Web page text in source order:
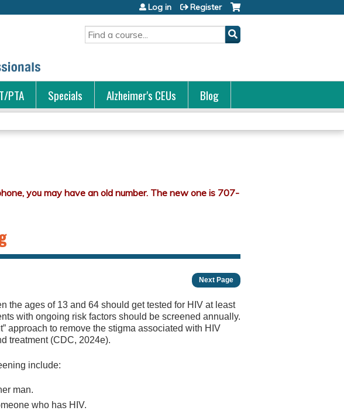
Search
Log in Register
PTA Specials Alzheimer's CEUs Blog
Next Page
the ages of 13 and 64 should get tested for HIV at least
with ongoing risk factors should be screened annually.
approach to remove the stigma associated with HIV
treatment (CDC, 2024e).
include:
man.
who has HIV.